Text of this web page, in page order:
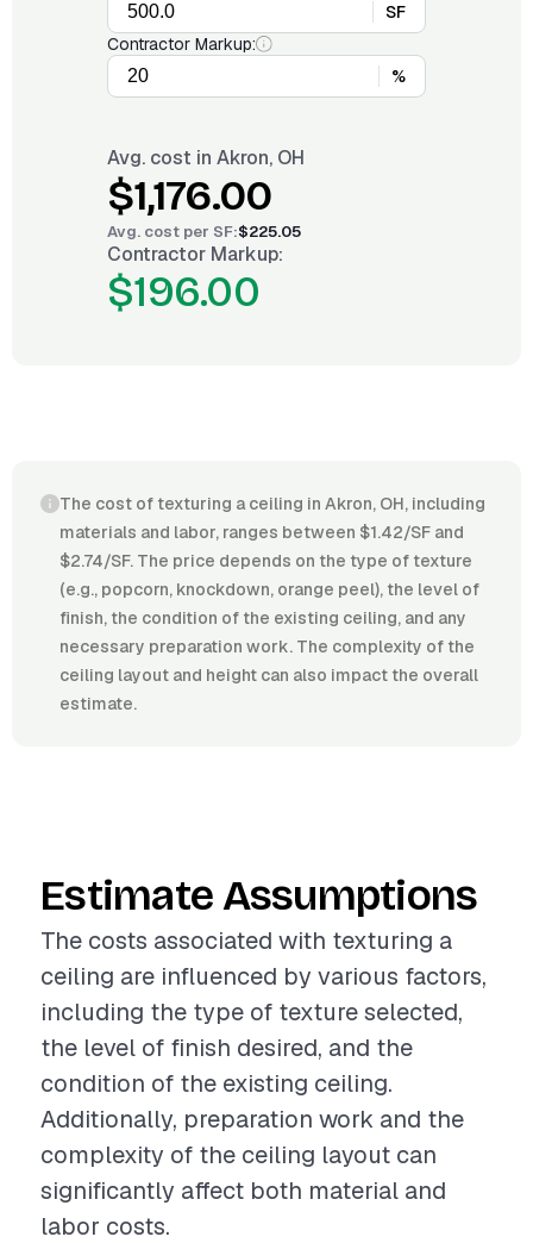
SF
Contractor Markup:
%
Avg. cost in Akron, OH
$1,176.00
Avg. cost per SF:$225.05
Contractor Markup:
$196.00
The cost of texturing a ceiling in Akron, OH, including
materials and labor, ranges between $1.42/SF and
$2.74/SF. The price depends on the type of texture
(e.g., popcorn, knockdown, orange peel), the level of
finish, the condition of the existing ceiling, and any
necessary preparation work. The complexity of the
ceiling layout and height can also impact the overall
estimate.
Estimate Assumptions
The costs associated with texturing a
ceiling are influenced by various factors,
including the type of texture selected,
the level of finish desired, and the
condition of the existing ceiling.
Additionally, preparation work and the
complexity of the ceiling layout can
significantly affect both material and
labor costs.